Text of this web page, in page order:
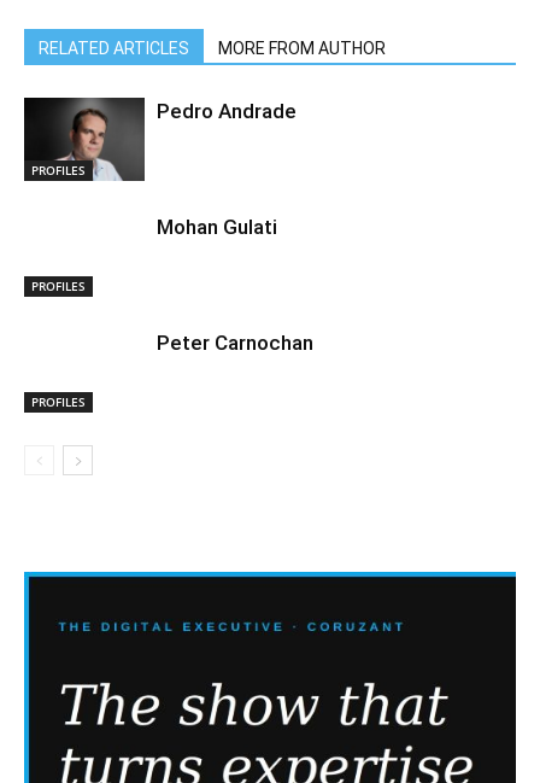
RELATED ARTICLES MORE FROM AUTHOR
PROFILES
Pedro Andrade
PROFILES
Mohan Gulati
PROFILES
Peter Carnochan